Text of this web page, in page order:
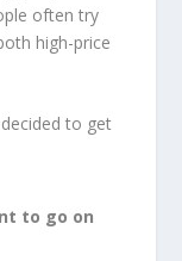
often try
high-price
to get
to go on